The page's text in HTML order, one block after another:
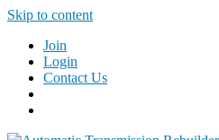
Skip to content
Join
Login
Contact Us